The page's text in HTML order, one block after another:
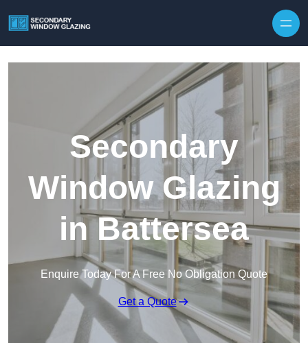
Secondary
Window Glazing
in Battersea
Enquire Today For A Free No Obligation Quote
Get a Quote